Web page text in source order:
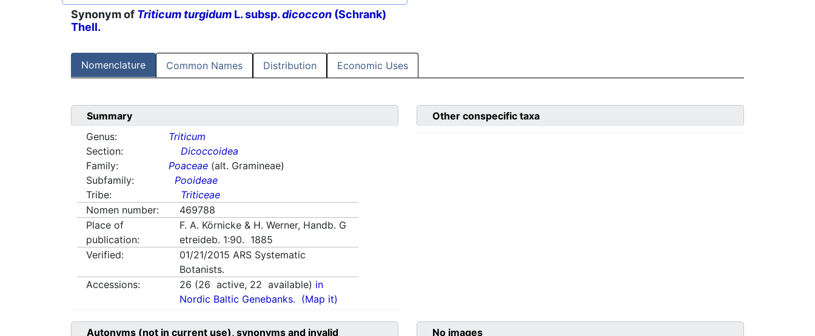
Synonym of Triticum turgidum L. subsp.dicoccon (Schrank)
Thell.
Nomenclature Common Names Distribution Economic Uses
Summary
Genus:
Triticum
Section:
Dicoccoidea
Family:
Poaceae (alt. Gramineae)
Subfamily:
Pooideae
Tribe:
Triticeae
Nomen number:
469788
Place of
publication:
F. A. Körnicke & H. Werner, Handb. G
etreideb. 1:90. 1885
Verified:
01/21/2015 ARS Systematic
Botanists.
Accessions:
26 (26 active, 22 available) in
Nordic Baltic Genebanks. (Map it)
Other conspecific taxa
Autonyms (not in current use), synonyms and invalid No images